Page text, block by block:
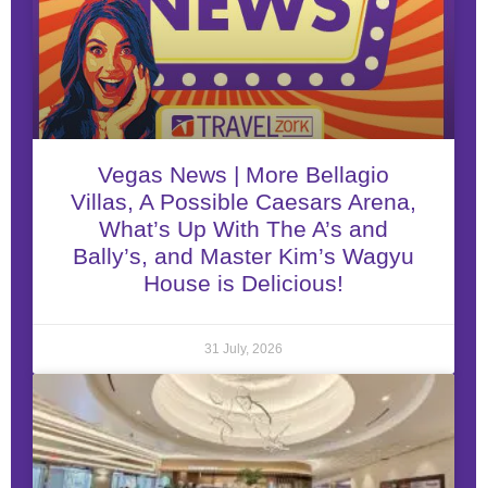
Vegas News | More Bellagio
Villas, A Possible Caesars Arena,
What’s Up With The A’s and
Bally’s, and Master Kim’s Wagyu
House is Delicious!
31 July, 2026